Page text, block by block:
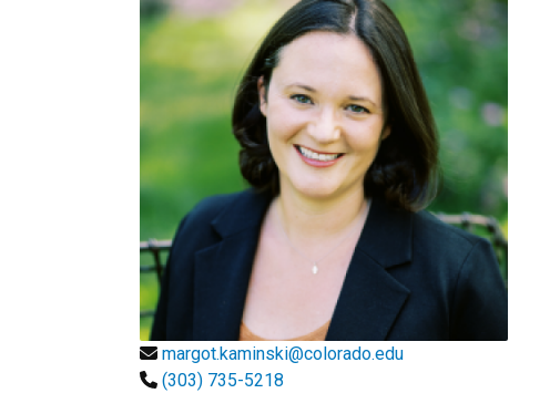
margot.kaminski@colorado.edu
(303) 735-5218